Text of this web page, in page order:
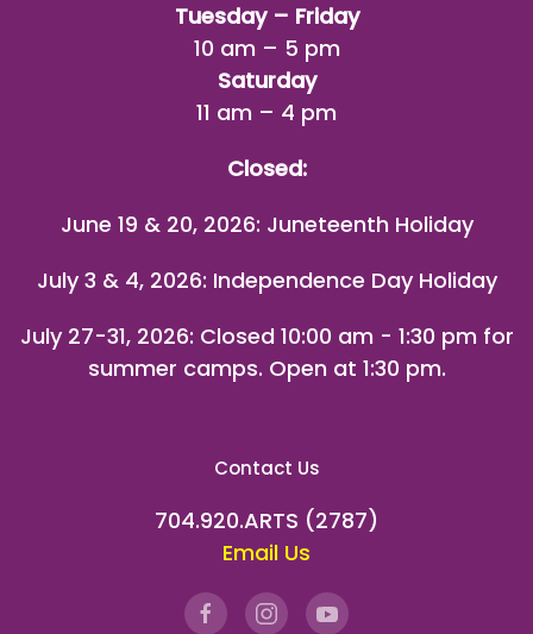
Tuesday – Friday
10 am – 5 pm
Saturday
11 am – 4 pm
Closed:
June 19 & 20, 2026: Juneteenth Holiday
July 3 & 4, 2026: Independence Day Holiday
July 27-31, 2026: Closed 10:00 am - 1:30 pm for
summer camps. Open at 1:30 pm.
Contact Us
704.920.ARTS (2787)
Email Us